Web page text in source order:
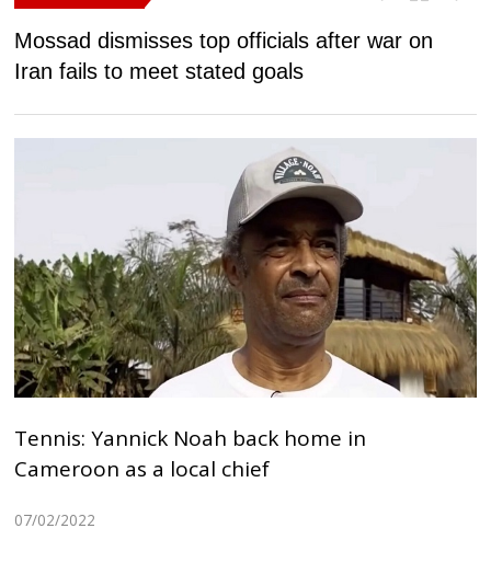
Mossad dismisses top officials after war on
Iran fails to meet stated goals
Tennis: Yannick Noah back home in
Cameroon as a local chief
07/02/2022